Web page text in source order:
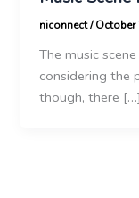
niconnect/October
The music
considering the
though, there […]